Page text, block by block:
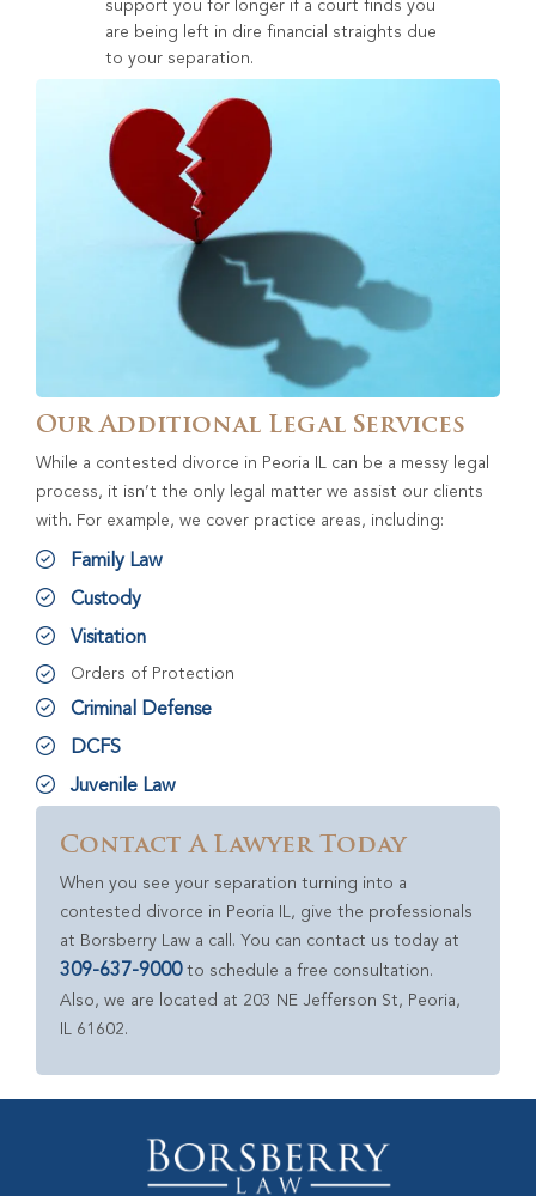
support you for longer if a court finds you
are being left in dire financial straights due
to your separation.
Our Additional Legal Services
While a contested divorce in Peoria IL can be a messy legal
process, it isn’t the only legal matter we assist our clients
with. For example, we cover practice areas, including:
Family Law
Custody
Visitation
Orders of Protection
Criminal Defense
DCFS
Juvenile Law
Contact A Lawyer Today
When you see your separation turning into a
contested divorce in Peoria IL, give the professionals
at Borsberry Law a call. You can contact us today at
309-637-9000to schedule a free consultation.
Also, we are located at 203 NE Jefferson St, Peoria,
IL 61602.